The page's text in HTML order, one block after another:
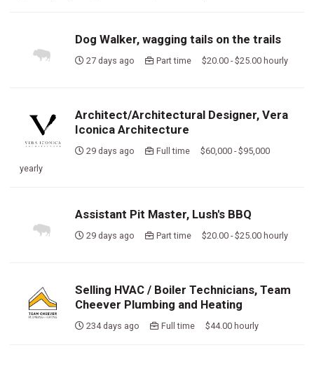
Dog Walker, wagging tails on the trails
27 days ago Part time $20.00 - $25.00 hourly
Architect/Architectural Designer, Vera
Iconica Architecture
29 days ago
Full time $60,000 - $95,000
yearly
Assistant Pit Master, Lush's BBQ
29 days ago Part time $20.00 - $25.00 hourly
Selling HVAC / Boiler Technicians, Team
Cheever Plumbing and Heating
234 days ago Full time $44.00 hourly